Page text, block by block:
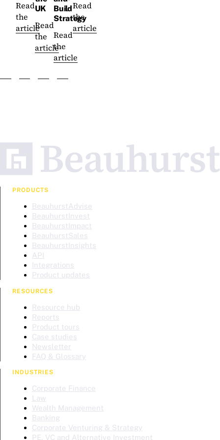
Read
the
article
UK
Read
the
article
Build
Strategy
Read
the
article
Read
the
article
PRODUCTS
BeauhurstAdvise
BeauhurstInvest
BeauhurstImpact
BeauhurstSales
BeauhurstInsights
API
Integrations
Product updates
RESOURCES
Resource hub
Reports
Product tours
Case studies
Newsletter
FAQ & Glossary
INDUSTRIES
Corporate Finance
Law
Wealth Management
Banking
Corporate Venturing & Strategy
PE, VC and Alternative Investment